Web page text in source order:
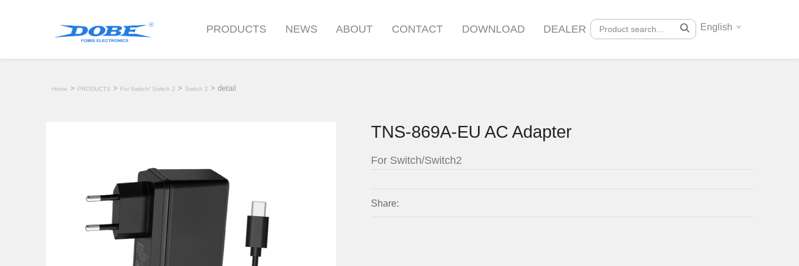
PRODUCTS NEWS ABOUT CONTACT DOWNLOAD DEALER English
Home > PRODUCTS > For Switch/ Switch 2 > Switch 2 > detail
TNS-869A-EU AC Adapter
For Switch/Switch2
Share: